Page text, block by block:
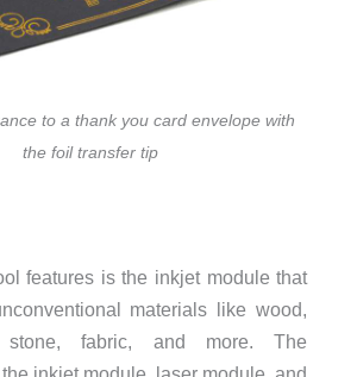
to a thank you card envelope with
the foil transfer tip
features is the inkjet module that
materials like wood,
stone, fabric, and more. The